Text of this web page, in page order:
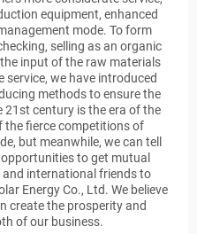
equipment, enhanced
mode. To form
selling as an organic
input of the raw materials
we have introduced
methods to ensure the
century is the era of the
the fierce competitions of
but meanwhile, we can tell
to get mutual
and international friends to
Energy Co., Ltd. We believe
create the prosperity and
of our business.